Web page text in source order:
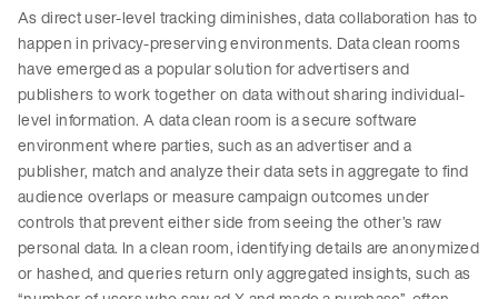
As direct user-level tracking diminishes, data collaboration has to
happen in privacy-preserving environments. Data clean rooms
have emerged as a popular solution for advertisers and
publishers to work together on data without sharing individual-
level information. A data clean room is a secure software
environment where parties, such as an advertiser and a
publisher, match and analyze their data sets in aggregate to find
audience overlaps or measure campaign outcomes under
controls that prevent either side from seeing the other’s raw
personal data. In a clean room, identifying details are anonymized
or hashed, and queries return only aggregated insights, such as